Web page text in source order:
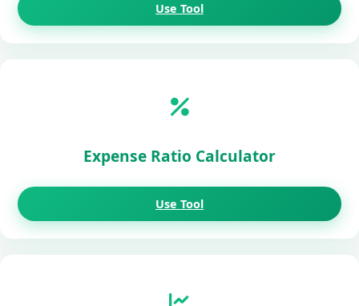
Use Tool
Expense Ratio Calculator
Use Tool